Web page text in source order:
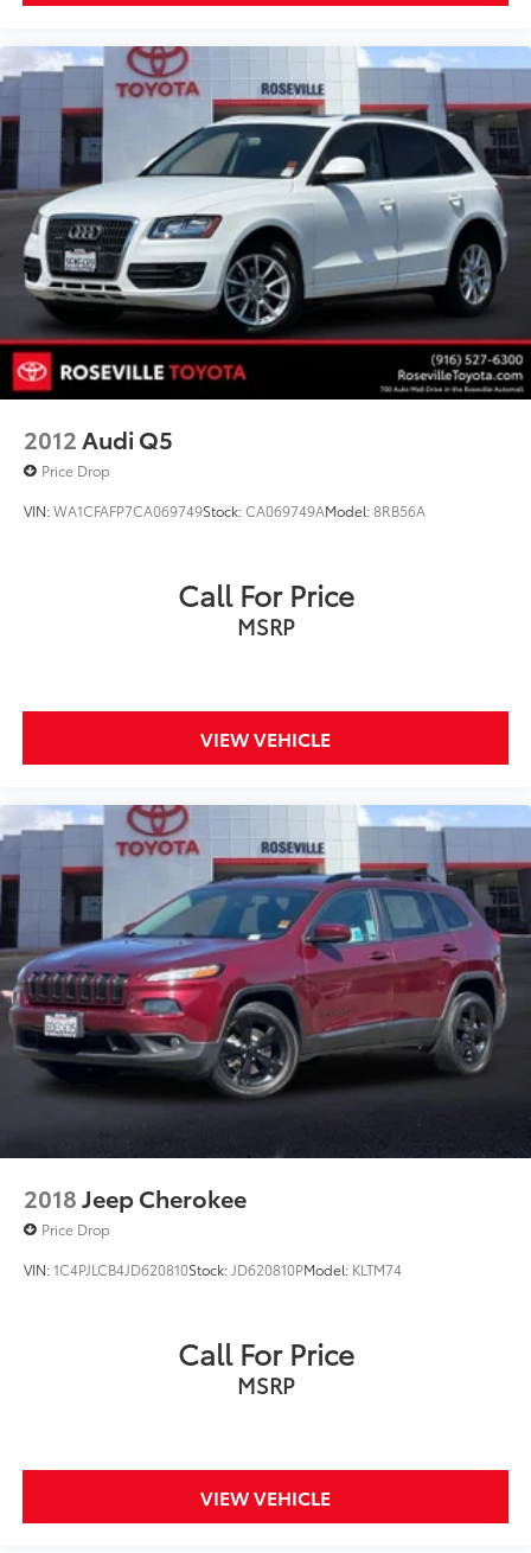
2012Audi Q5
Price Drop
VIN:WA1CFAFP7CA069749Stock:CA069749AModel:8RB56A
Call For Price
MSRP
VIEW VEHICLE
2018Jeep Cherokee
Price Drop
VIN:1C4PJLCB4JD620810Stock: JD620810PModel: KLTM74
Call For Price
MSRP
VIEW VEHICLE